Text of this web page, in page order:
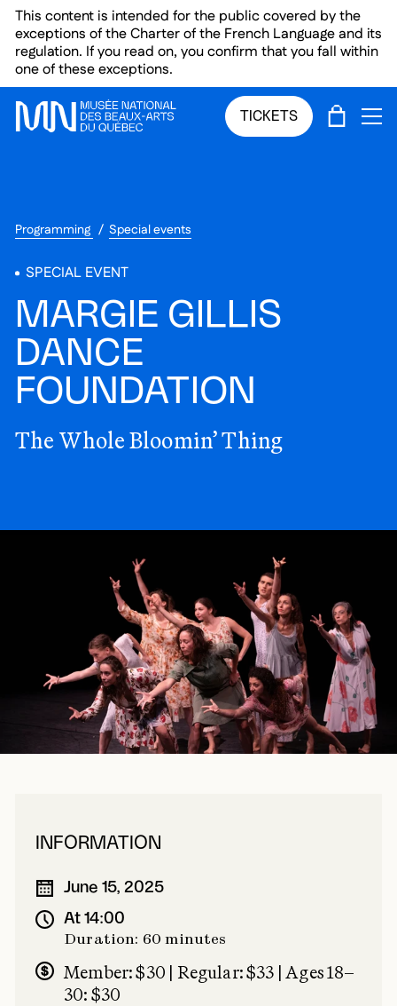
Skip to main menu
Skip to main content
Skip to footer
This content is intended for the public covered by the
exceptions of the Charter of the French Language and its
regulation. If you read on, you confirm that you fall within
one of these exceptions.
TICKETS CART
Programming Special events
SPECIAL EVENT
MARGIE GILLIS
DANCE
FOUNDATION
The Whole Bloomin’ Thing
INFORMATION
June 15, 2025
At 14:00
Duration: 60 minutes
Member: $30 | Regular: $33 | Ages 18–
30: $30